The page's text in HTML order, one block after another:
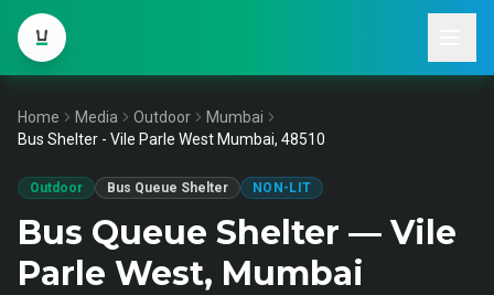
Home Media Outdoor
Mumbai
Bus Shelter - Vile Parle West Mumbai, 48510
Outdoor Bus Queue Shelter NON-LIT
Bus Queue Shelter — Vile
Parle West, Mumbai